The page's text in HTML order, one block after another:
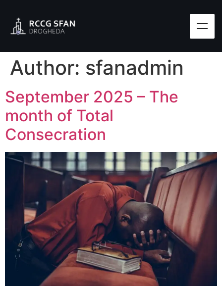
Author: sfanadmin
September 2025 – The
month of Total
Consecration